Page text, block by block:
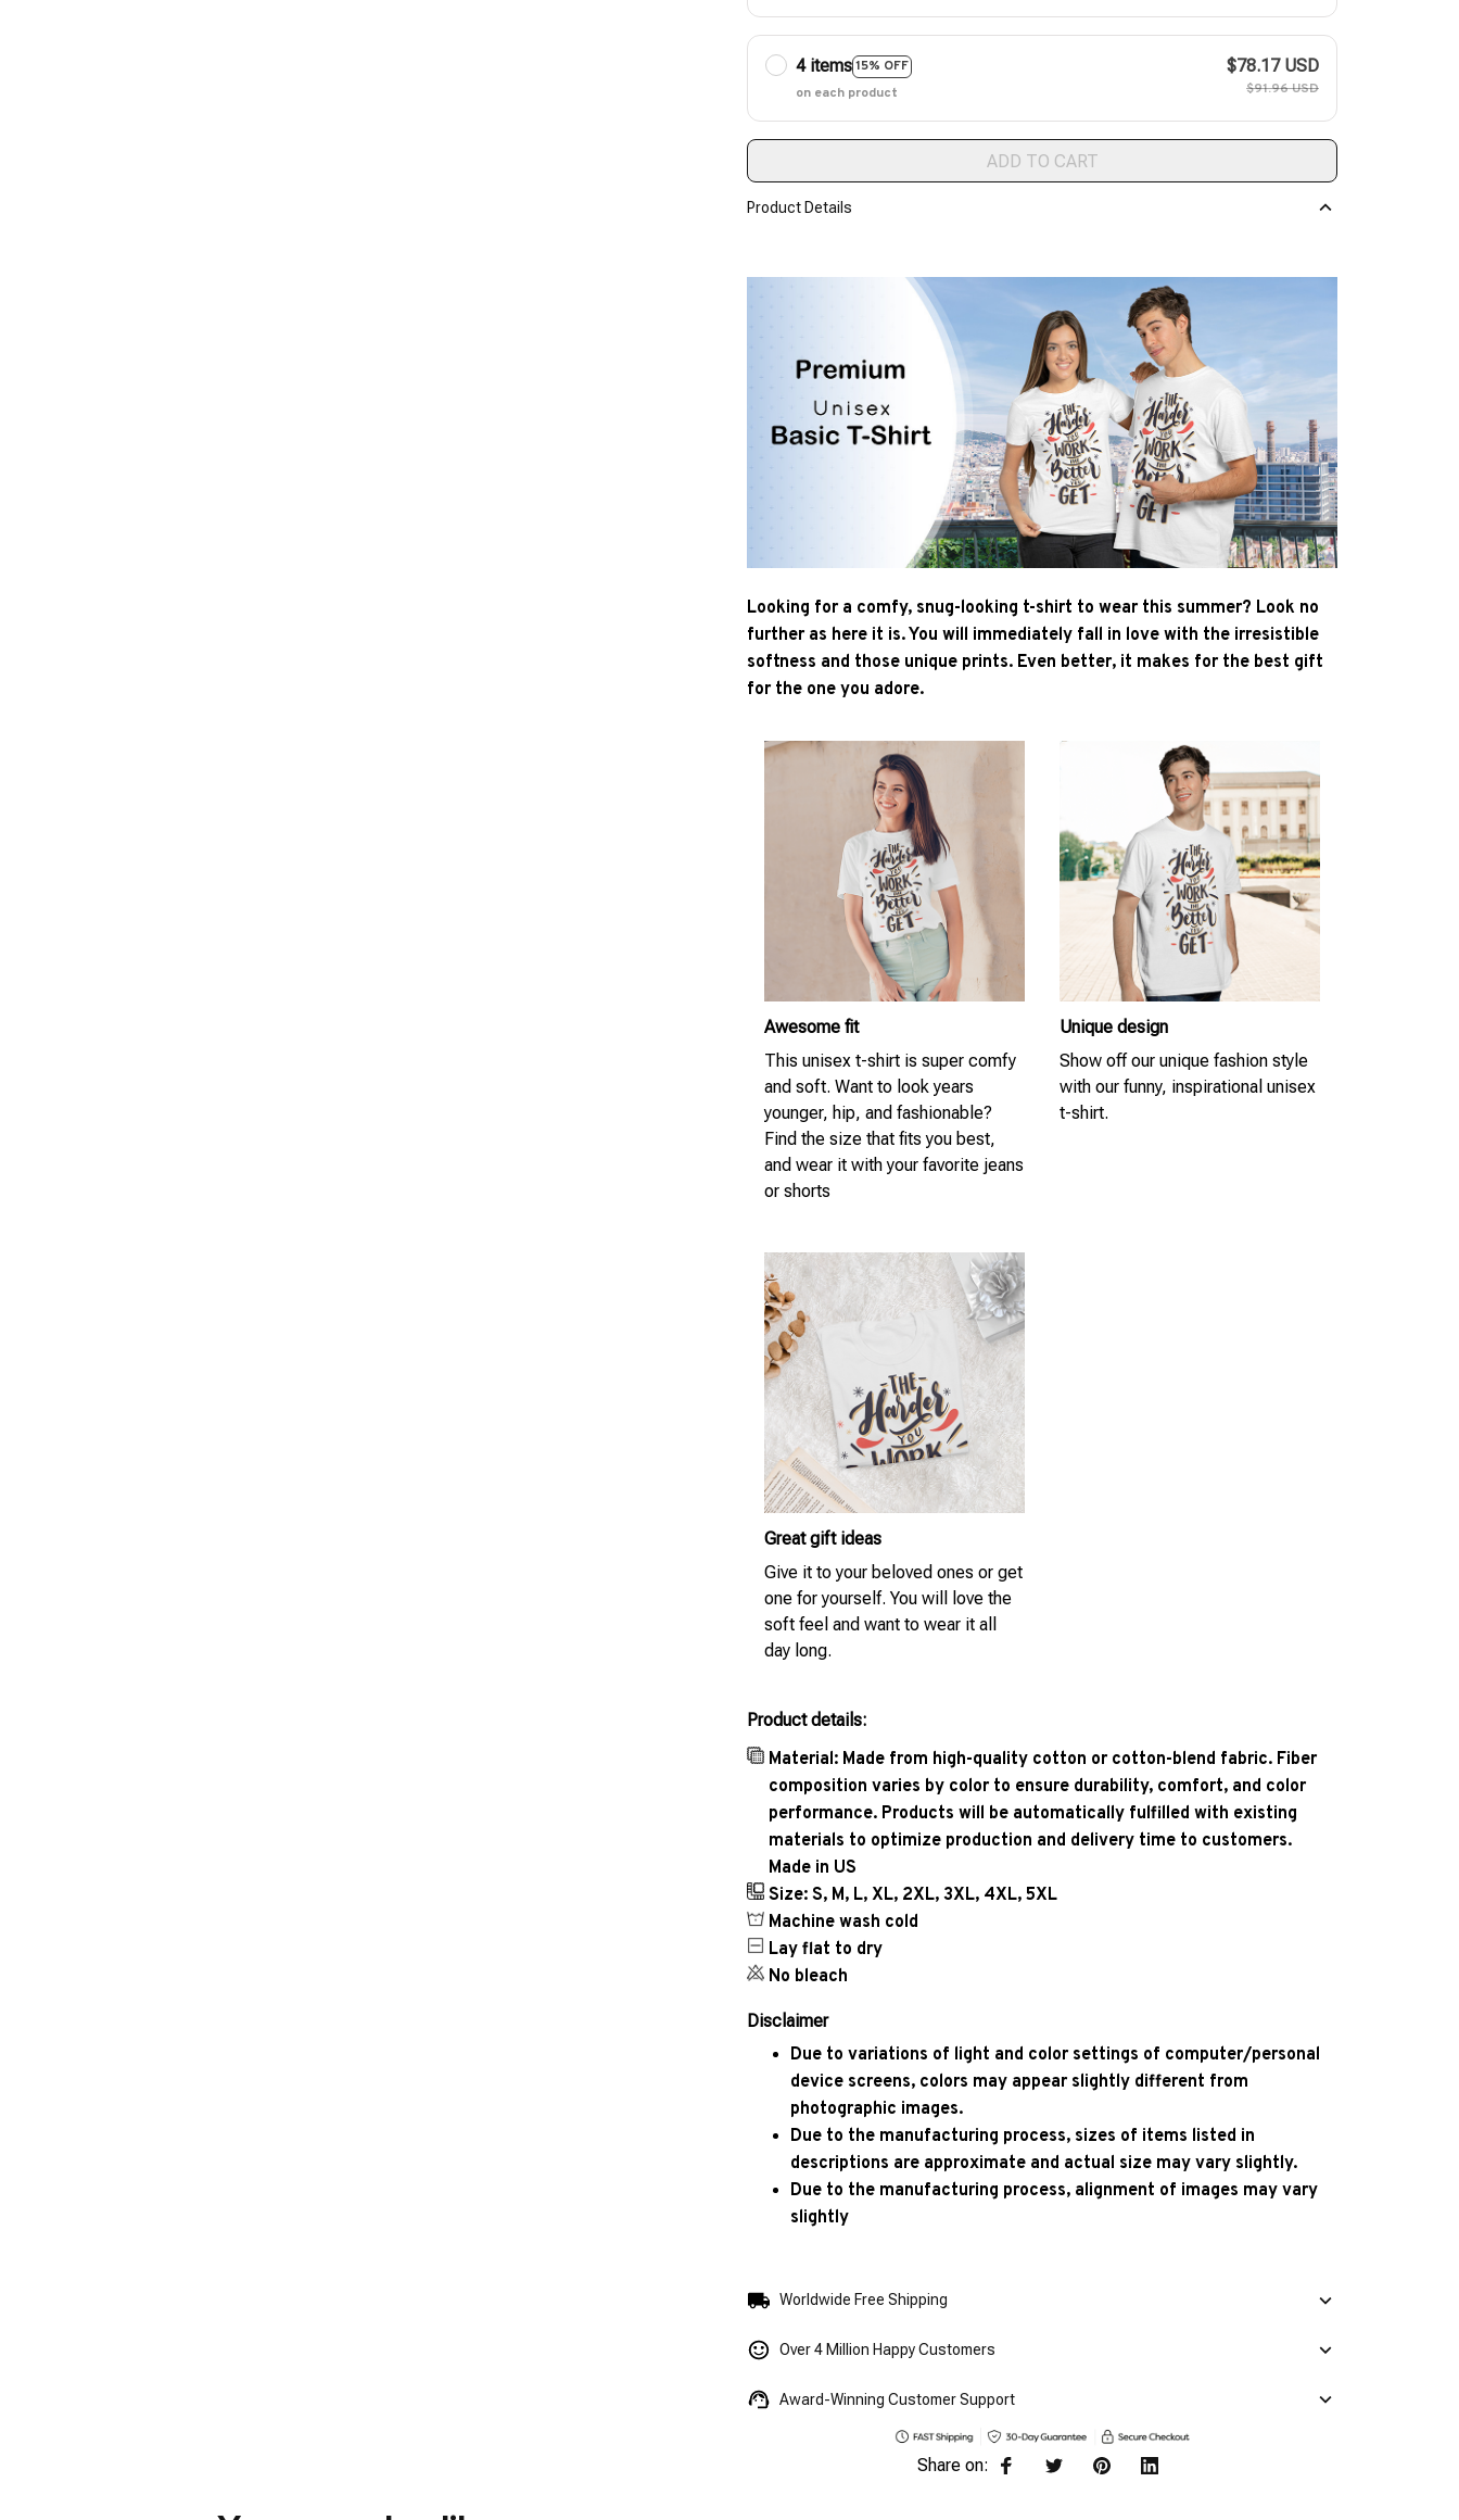
4 items15% OFF
on each product
$78.17 USD
$91.96 USD
ADD TO CART
Product Details
Looking for a comfy, snug-looking t-shirt to wear this summer? Look no
further as here it is. You will immediately fall in love with the irresistible
softness and those unique prints. Even better, it makes for the best gift
for the one you adore.
Awesome fit
This unisex t-shirt is super comfy
and soft. Want to look years
younger, hip, and fashionable?
Find the size that fits you best,
and wear it with your favorite jeans
or shorts
Unique design
Show off our unique fashion style
with our funny, inspirational unisex
t-shirt.
Great gift ideas
Give it to your beloved ones or get
one for yourself. You will love the
soft feel and want to wear it all
day long.
Product details:
Material: Made from high-quality cotton or cotton-blend fabric. Fiber
composition varies by color to ensure durability, comfort, and color
performance. Products will be automatically fulfilled with existing
materials to optimize production and delivery time to customers.
Made in US
Size: S, M, L, XL, 2XL, 3XL, 4XL, 5XL
Machine wash cold
Lay flat to dry
No bleach
Disclaimer
Due to variations of light and color settings of computer/personal
device screens, colors may appear slightly different from
photographic images.
Due to the manufacturing process, sizes of items listed in
descriptions are approximate and actual size may vary slightly.
Due to the manufacturing process, alignment of images may vary
slightly
Worldwide Free Shipping
Over 4 Million Happy Customers
Award-Winning Customer Support
Share on: